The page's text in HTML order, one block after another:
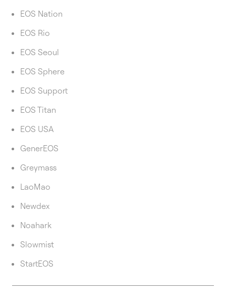
EOS Nation
EOS Rio
EOS Seoul
EOS Sphere
EOS Support
EOS Titan
EOS USA
GenerEOS
Greymass
LaoMao
Newdex
Noahark
Slowmist
StartEOS